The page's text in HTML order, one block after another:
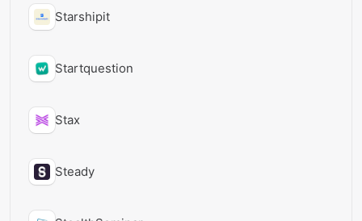
Starshipit
Startquestion
Stax
Steady